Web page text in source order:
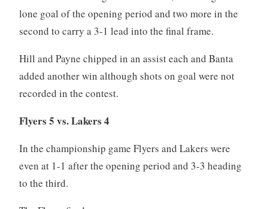
lone goal of the opening period and two more in the
second to carry a 3-1 lead into the final frame.
Hill and Payne chipped in an assist each and Banta
added another win although shots on goal were not
recorded in the contest.
Flyers 5 vs. Lakers 4
In the championship game Flyers and Lakers were
even at 1-1 after the opening period and 3-3 heading
to the third.